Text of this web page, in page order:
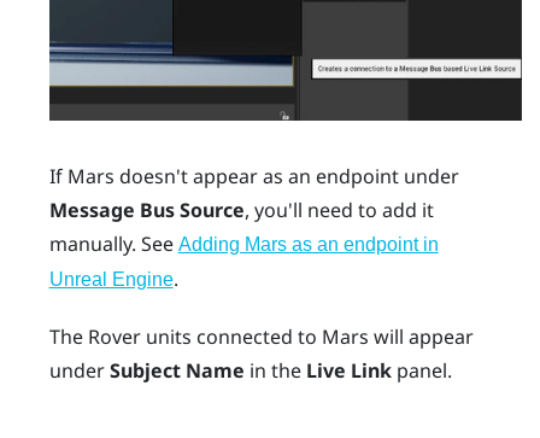
If Mars doesn't appear as an endpoint under
Message Bus Source, you'll need to add it
manually. See Adding Mars as an endpoint in
Unreal Engine.
The Roverunits connected to Mars will appear
underSubject Name in the Live Linkpanel.